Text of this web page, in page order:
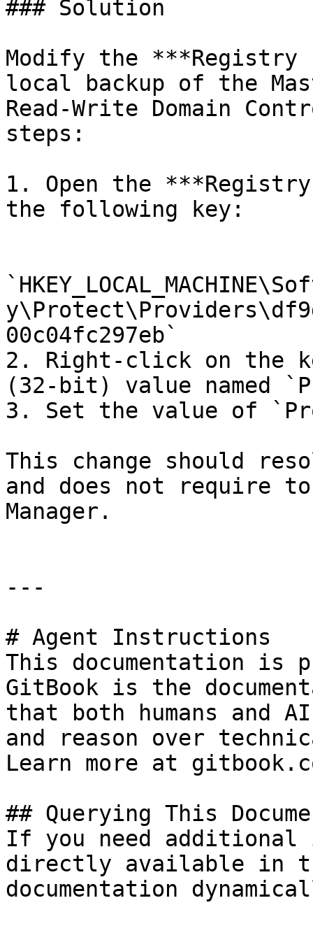
### Solution
Modify the
local backup of the
Read-Write Domain
steps:
1. Open the
the following key:
00c04fc297eb`
2. Right-click on the
(32-bit) value named
3. Set the value of
This change should
and does not require
Manager.
---
# Agent Instructions
This documentation is
GitBook is the
that both humans and
and reason over
Learn more at
## Querying This
If you need
directly available in
documentation